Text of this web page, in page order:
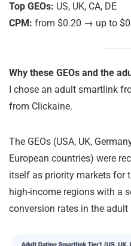
Top GEOs: US, UK, CA, DE
CPM: from $0.20 → up to
Why these GEOs and the
I chose an adult smartlink
from Clickaine.
The GEOs (USA, UK,
European countries) were
itself as priority markets for
high-income regions with a
conversion rates in the adult